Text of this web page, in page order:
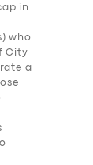
in
who
City
a